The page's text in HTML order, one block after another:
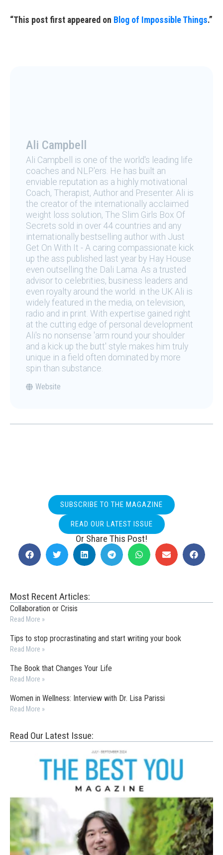
“This post first appeared on Blog of Impossible Things.”
Ali Campbell
Ali Campbell is one of the world's leading life
coaches and NLP'ers. He has built an
enviable reputation as a highly motivational
Coach, Therapist, Author and Presenter. Ali is
the creator of the internationally acclaimed
weight loss solution, The Slim Girls Box Of
Secrets sold in over 44 countries and any
internationally bestselling author with Just
Get On With It - A caring compassionate kick
up the ass published last year by Hay House
even outselling the Dali Lama. As a trusted
advisor to celebrities, business leaders and
even royalty around the world. in the UK Ali is
widely featured in the media, on television,
radio and in print. With expertise gained right
at the cutting edge of personal development
Ali's no nonsense 'arm round your shoulder
and a kick up the butt' style makes him truly
unique in a field often dominated by more
spin than substance.
Website
SUBSCRIBE TO THE MAGAZINE
READ OUR LATEST ISSUE
Or Share This Post!
Most Recent Articles:
Collaboration or Crisis
Read More »
Tips to stop procrastinating and start writing your book
Read More »
The Book that Changes Your Life
Read More »
Women in Wellness: Interview with Dr. Lisa Parissi
Read More »
Read Our Latest Issue: